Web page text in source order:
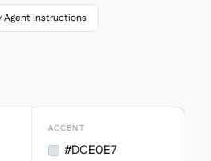
Agent Instructions
ACCENT
#DCE0E7